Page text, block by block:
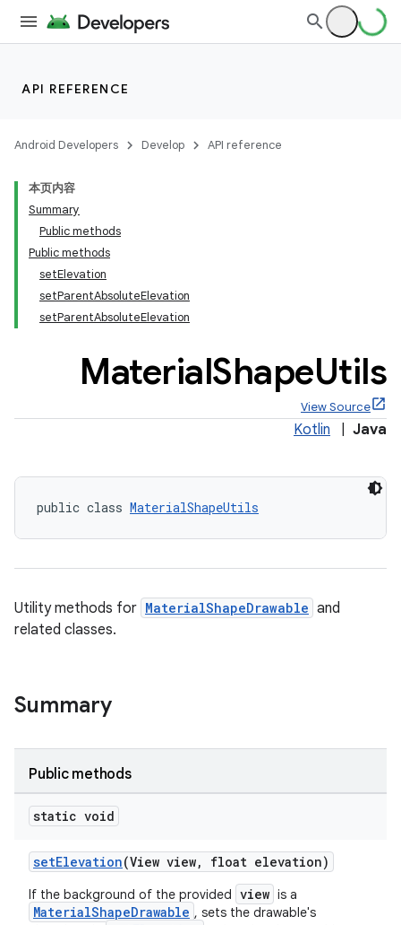
API REFERENCE
Android Developers Develop API reference
本页内容
Summary
Public methods
Public methods
setElevation
setParentAbsoluteElevation
setParentAbsoluteElevation
MaterialShapeUtils
View Source
Kotlin Java
public class MaterialShapeUtils
Utility methods for MaterialShapeDrawable and
related classes.
Summary
Public methods
static void
setElevation(View view, float elevation)
If the background of the provided view is a
MaterialShapeDrawable , sets the drawable's